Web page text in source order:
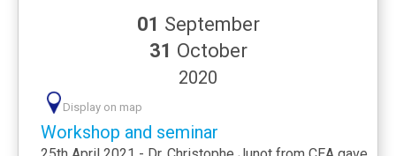
01 September
31 October
2020
Display on map
Workshop and seminar